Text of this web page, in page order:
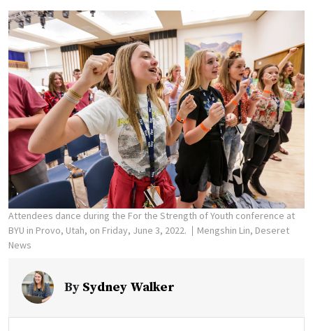
Attendees dance during the For the Strength of Youth conference at
BYU in Provo, Utah, on Friday, June 3, 2022.
Mengshin Lin, Deseret
News
By Sydney Walker